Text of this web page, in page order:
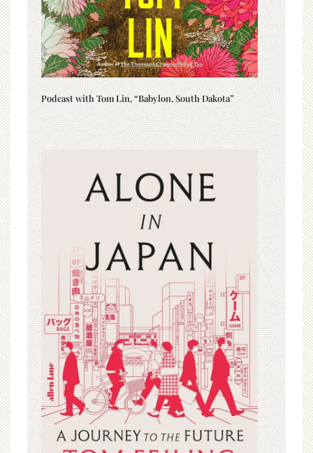
Podcast with Tom Lin, “Babylon, South Dakota”